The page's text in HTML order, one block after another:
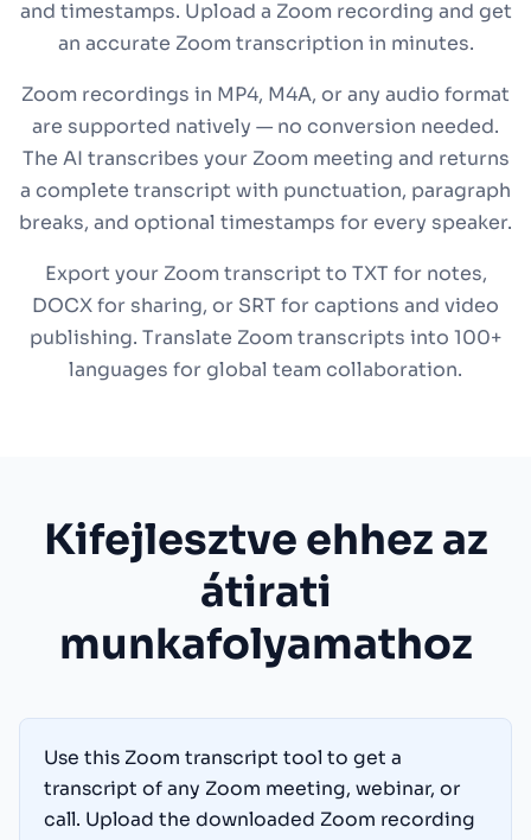
and timestamps. Upload a Zoom recording and get
an accurate Zoom transcription in minutes.
Zoom recordings in MP4, M4A, or any audio format
are supported natively — no conversion needed.
The AI transcribes your Zoom meeting and returns
a complete transcript with punctuation, paragraph
breaks, and optional timestamps for every speaker.
Export your Zoom transcript to TXT for notes,
DOCX for sharing, or SRT for captions and video
publishing. Translate Zoom transcripts into 100+
languages for global team collaboration.
Kifejlesztve ehhez az
átirati
munkafolyamathoz
Use this Zoom transcript tool to get a
transcript of any Zoom meeting, webinar, or
call. Upload the downloaded Zoom recording